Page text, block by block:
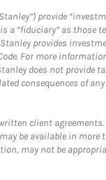
provide
“fiduciary” as those
Stanley provides
For more
does not provide
consequences of
client
be available in more
may not be